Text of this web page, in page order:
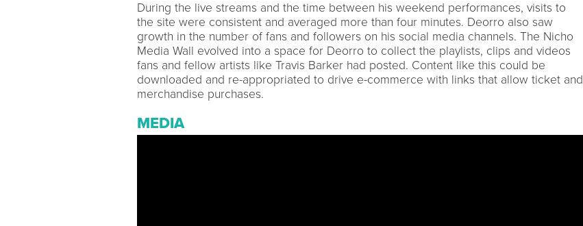
During the live streams and the time between his weekend performances, visits to
the site were consistent and averaged more than four minutes. Deorro also saw
growth in the number of fans and followers on his social media channels. The Nicho
Media Wall evolved into a space for Deorro to collect the playlists, clips and videos
fans and fellow artists like Travis Barker had posted. Content like this could be
downloaded and re-appropriated to drive e-commerce with links that allow ticket and
merchandise purchases.
MEDIA